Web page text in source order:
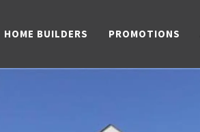
HOME BUILDERS PROMOTIONS